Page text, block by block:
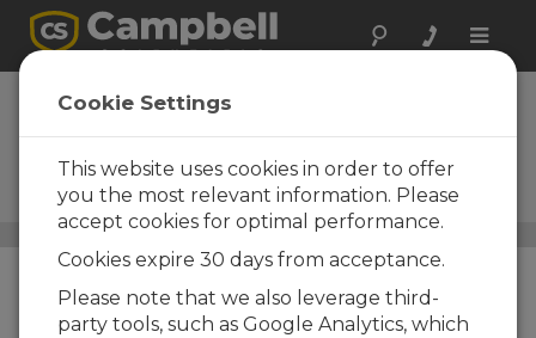
Toggle
Spread-Spectrum
Radios
Minimize noise and
interference from RF sources
Communications / Spread-Spectrum Radios
Cookie Settings
This website uses cookies in order to offer
you the most relevant information. Please
accept cookies for optimal performance.
Cookies expire 30 days from acceptance.
Please note that we also leverage third-
party tools, such as Google Analytics, which